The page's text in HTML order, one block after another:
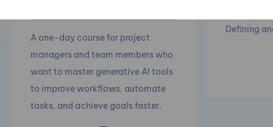
A one-day course for project
managers and team members who
want to master generative AI tools
to improve workflows, automate
tasks, and achieve goals faster.
Defining